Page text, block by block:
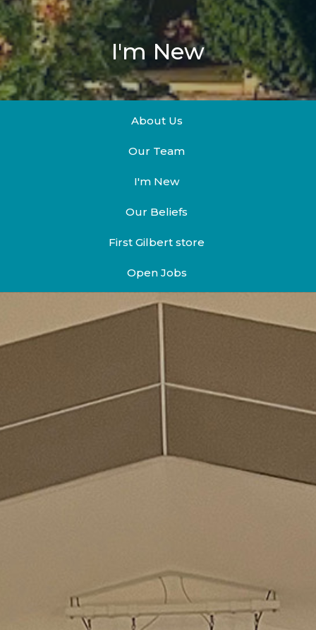
I'm New
About Us
Our Team
I'm New
Our Beliefs
First Gilbert store
Open Jobs